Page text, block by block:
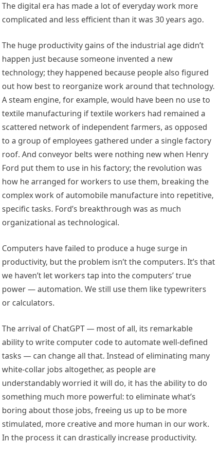
The digital era has made a lot of everyday work more
complicated and less efficient than it was 30 years ago.
The huge productivity gains of the industrial age didn’t
happen just because someone invented a new
technology; they happened because people also figured
out how best to reorganize work around that technology.
A steam engine, for example, would have been no use to
textile manufacturing if textile workers had remained a
scattered network of independent farmers, as opposed
to a group of employees gathered under a single factory
roof. And conveyor belts were nothing new when Henry
Ford put them to use in his factory; the revolution was
how he arranged for workers to use them, breaking the
complex work of automobile manufacture into repetitive,
specific tasks. Ford’s breakthrough was as much
organizational as technological.
Computers have failed to produce a huge surge in
productivity, but the problem isn’t the computers. It’s that
we haven’t let workers tap into the computers’ true
power — automation. We still use them like typewriters
or calculators.
The arrival of ChatGPT — most of all, its remarkable
ability to write computer code to automate well-defined
tasks — can change all that. Instead of eliminating many
white-collar jobs altogether, as people are
understandably worried it will do, it has the ability to do
something much more powerful: to eliminate what’s
boring about those jobs, freeing us up to be more
stimulated, more creative and more human in our work.
In the process it can drastically increase productivity.